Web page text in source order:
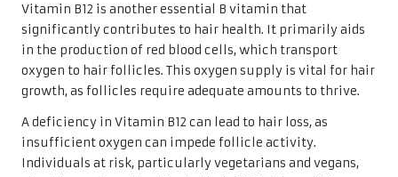
Vitamin B12 is another essential B vitamin that
significantly contributes to hair health. It primarily aids
in the production of red blood cells, which transport
oxygen to hair follicles. This oxygen supply is vital for hair
growth, as follicles require adequate amounts to thrive.
A deficiency in Vitamin B12 can lead to hair loss, as
insufficient oxygen can impede follicle activity.
Individuals at risk, particularly vegetarians and vegans,